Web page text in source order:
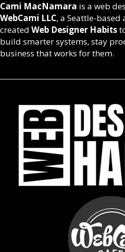
Cami MacNamara is a web
WebCami LLC, a Seattle-based
created Web Designer Habits
build smarter systems, stay
business that works for them.